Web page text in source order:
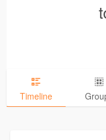
Timeline